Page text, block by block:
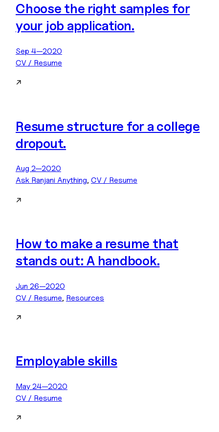
Choose the right samples for
your job application.
Sep 4—2020
CV / Resume
↗
Resume structure for a college
dropout.
Aug 2—2020
Ask Ranjani Anything, CV / Resume
↗
How to make a resume that
stands out: A handbook.
Jun 26—2020
CV / Resume, Resources
↗
Employable skills
May 24—2020
CV / Resume
↗